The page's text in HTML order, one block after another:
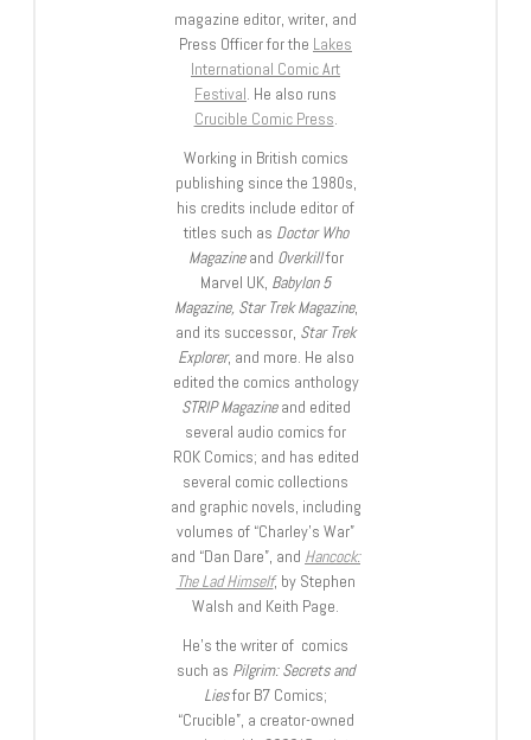
magazine editor, writer, and
Press Officer for the Lakes
International Comic Art
Festival. He also runs
Crucible Comic Press.
Working in British comics
publishing since the 1980s,
his credits include editor of
titles such as Doctor Who
Magazineand Overkillfor
Marvel UK, Babylon 5
Magazine, Star Trek Magazine,
and its successor, Star Trek
Explorer, and more. He also
edited the comics anthology
STRIP Magazineand edited
several audio comics for
ROK Comics; and has edited
several comic collections
and graphic novels, including
volumes of “Charley’s War”
and “Dan Dare”, and Hancock:
The Lad Himself, by Stephen
Walsh and Keith Page.
He’s the writer of comics
such as Pilgrim: Secrets and
Liesfor B7 Comics;
“Crucible”, a creator-owned